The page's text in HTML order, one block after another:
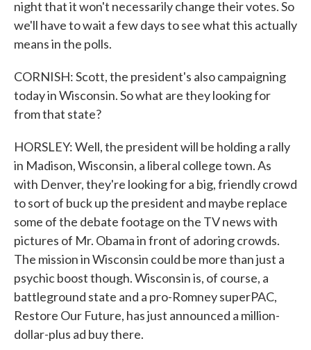
night that it won't necessarily change their votes. So
we'll have to wait a few days to see what this actually
means in the polls.
CORNISH: Scott, the president's also campaigning
today in Wisconsin. So what are they looking for
from that state?
HORSLEY: Well, the president will be holding a rally
in Madison, Wisconsin, a liberal college town. As
with Denver, they're looking for a big, friendly crowd
to sort of buck up the president and maybe replace
some of the debate footage on the TV news with
pictures of Mr. Obama in front of adoring crowds.
The mission in Wisconsin could be more than just a
psychic boost though. Wisconsin is, of course, a
battleground state and a pro-Romney superPAC,
Restore Our Future, has just announced a million-
dollar-plus ad buy there.